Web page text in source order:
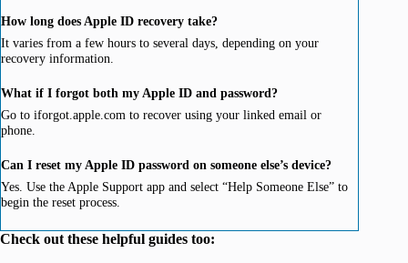
How long does Apple ID recovery take?
It varies from a few hours to several days, depending on your
recovery information.
What if I forgot both my Apple ID and password?
Go to iforgot.apple.com to recover using your linked email or
phone.
Can I reset my Apple ID password on someone else’s device?
Yes. Use the Apple Support app and select “Help Someone Else” to
begin the reset process.
Check out these helpful guides too: